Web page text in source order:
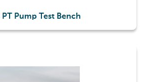
PT Pump Test Bench